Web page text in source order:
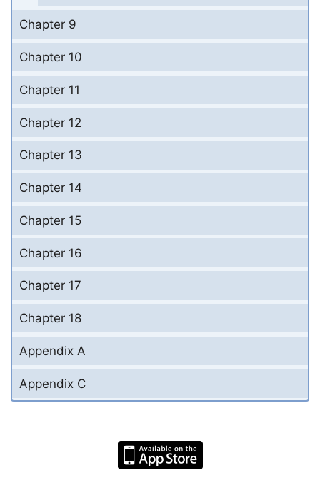
Chapter 9
Chapter 10
Chapter 11
Chapter 12
Chapter 13
Chapter 14
Chapter 15
Chapter 16
Chapter 17
Chapter 18
Appendix A
Appendix C